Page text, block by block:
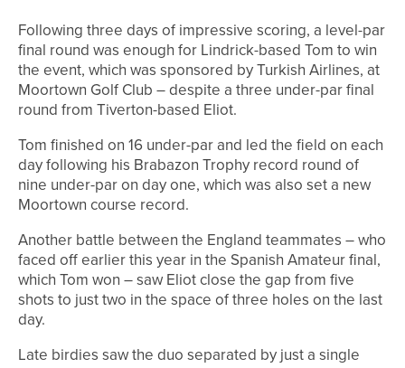
Following three days of impressive scoring, a level-par
final round was enough for Lindrick-based Tom to win
the event, which was sponsored by Turkish Airlines, at
Moortown Golf Club – despite a three under-par final
round from Tiverton-based Eliot.
Tom finished on 16 under-par and led the field on each
day following his Brabazon Trophy record round of
nine under-par on day one, which was also set a new
Moortown course record.
Another battle between the England teammates – who
faced off earlier this year in the Spanish Amateur final,
which Tom won – saw Eliot close the gap from five
shots to just two in the space of three holes on the last
day.
Late birdies saw the duo separated by just a single